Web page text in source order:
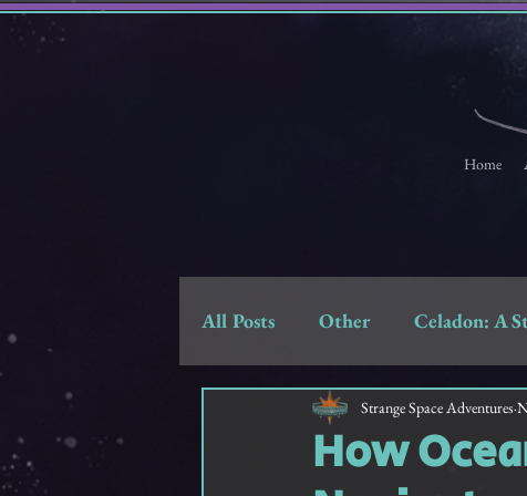
Home
All Posts Other Celadon: A
Strange Space Adventures
How
Strange Space Adventures